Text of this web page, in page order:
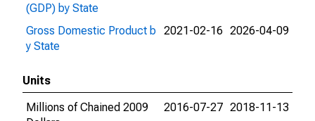
(GDP) by State
Gross Domestic Product b
y State
2021-02-16 2026-04-09
Units
Millions of Chained 2009
2016-07-27 2018-11-13